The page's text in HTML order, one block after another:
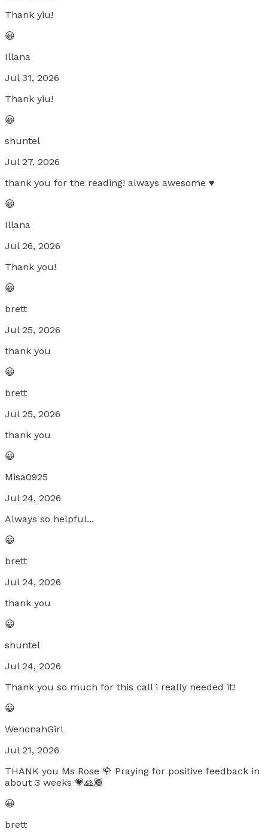
Thank yiu!
😀
Illana
Jul 31, 2026
Thank yiu!
😀
shuntel
Jul 27, 2026
thank you for the reading! always awesome ♥️
😀
Illana
Jul 26, 2026
Thank you!
😀
brett
Jul 25, 2026
thank you
😀
brett
Jul 25, 2026
thank you
😀
Misa0925
Jul 24, 2026
Always so helpful...
😀
brett
Jul 24, 2026
thank you
😀
shuntel
Jul 24, 2026
Thank you so much for this call i really needed it!
😀
WenonahGirl
Jul 21, 2026
THANK you Ms Rose 🌹 Praying for positive feedback in
about 3 weeks 💗🙏🏾
😀
brett